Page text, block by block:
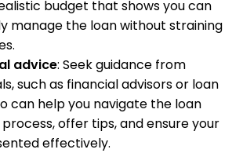
budget that shows you can
manage the loan without straining
advice: Seek guidance from
such as financial advisors or loan
can help you navigate the loan
offer tips, and ensure your
effectively.